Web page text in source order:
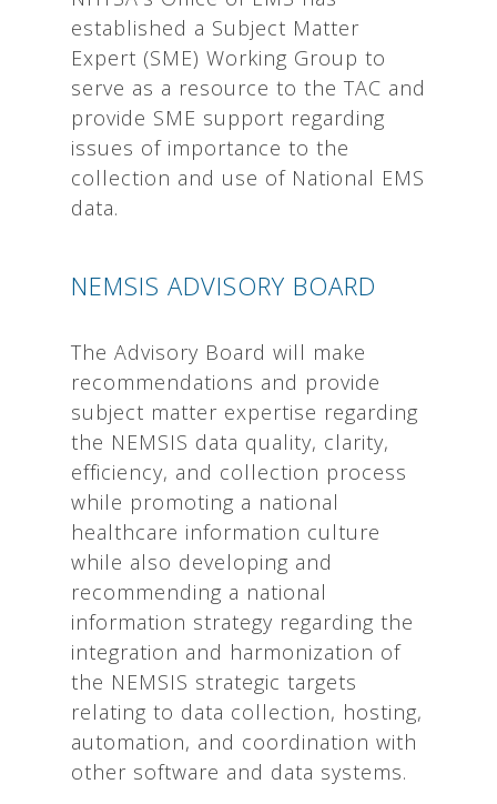
established a Subject Matter
Expert (SME) Working Group to
serve as a resource to the TAC and
provide SME support regarding
issues of importance to the
collection and use of National EMS
data.
NEMSIS ADVISORY BOARD
The Advisory Board will make
recommendations and provide
subject matter expertise regarding
the NEMSIS data quality, clarity,
efficiency, and collection process
while promoting a national
healthcare information culture
while also developing and
recommending a national
information strategy regarding the
integration and harmonization of
the NEMSIS strategic targets
relating to data collection, hosting,
automation, and coordination with
other software and data systems.